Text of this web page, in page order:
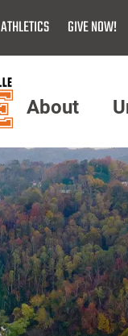
ATHLETICS GIVE NOW!
About